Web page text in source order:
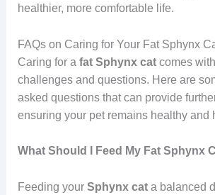
healthier, more comfortable life.
FAQs on Caring for Your Fat Sphynx
Caring for a fat Sphynx catcomes
challenges and questions. Here are
asked questions that can provide
ensuring your pet remains healthy and
What Should I Feed My Fat Sphynx
Feeding your Sphynx cata balanced